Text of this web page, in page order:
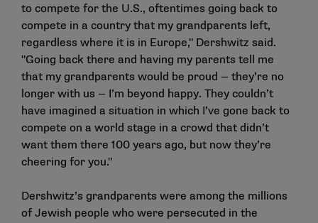
to compete for the U.S., oftentimes going back to
compete in a country that my grandparents left,
regardless where it is in Europe," Dershwitz said.
"Going back there and having my parents tell me
that my grandparents would be proud — they’re no
longer with us — I’m beyond happy. They couldn’t
have imagined a situation in which I’ve gone back to
compete on a world stage in a crowd that didn’t
want them there 100 years ago, but now they’re
cheering for you."
Dershwitz’s grandparents were among the millions
of Jewish people who were persecuted in the